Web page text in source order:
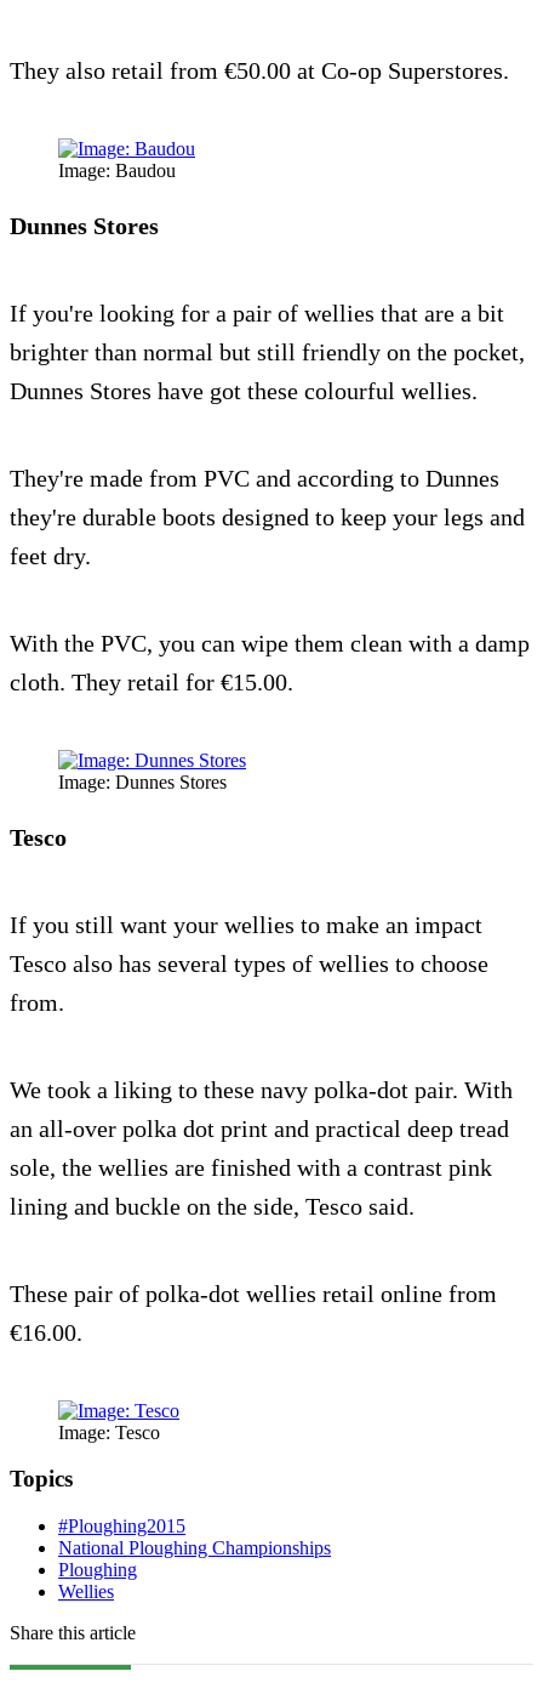
They also retail from €50.00 at Co-op Superstores.
Image: Baudou
Dunnes Stores
If you're looking for a pair of wellies that are a bit
brighter than normal but still friendly on the pocket,
Dunnes Stores have got these colourful wellies.
They're made from PVC and according to Dunnes
they're durable boots designed to keep your legs and
feet dry.
With the PVC, you can wipe them clean with a damp
cloth. They retail for €15.00.
Image: Dunnes Stores
Tesco
If you still want your wellies to make an impact
Tesco also has several types of wellies to choose
from.
We took a liking to these navy polka-dot pair. With
an all-over polka dot print and practical deep tread
sole, the wellies are finished with a contrast pink
lining and buckle on the side, Tesco said.
These pair of polka-dot wellies retail online from
€16.00.
Image: Tesco
Topics
#Ploughing2015
National Ploughing Championships
Ploughing
Wellies
Share this article